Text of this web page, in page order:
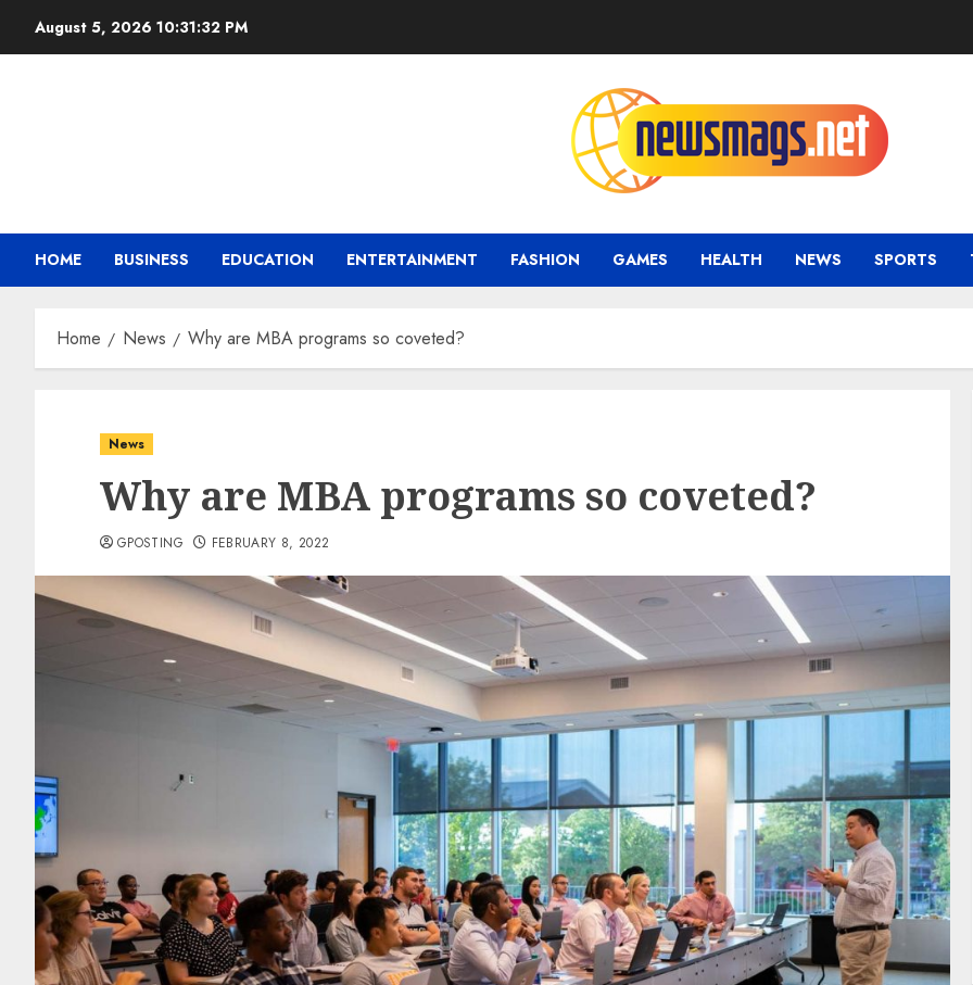
August 5, 2026 10:31:34 PM
HOME BUSINESS EDUCATION ENTERTAINMENT FASHION GAMES HEALTH NEWS SPORTS
Home News Why are MBA programs so coveted?
News
Why are MBA programs so coveted?
GPOSTING FEBRUARY 8, 2022